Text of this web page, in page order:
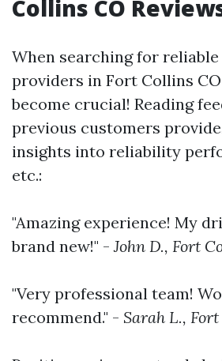
Collins CO
When searching for
providers in Fort Collins
become crucial! Reading
previous customers
insights into reliability
etc.:
"Amazing experience! My
brand new!" -John D., Fort
"Very professional team!
recommend." - Sarah L.,